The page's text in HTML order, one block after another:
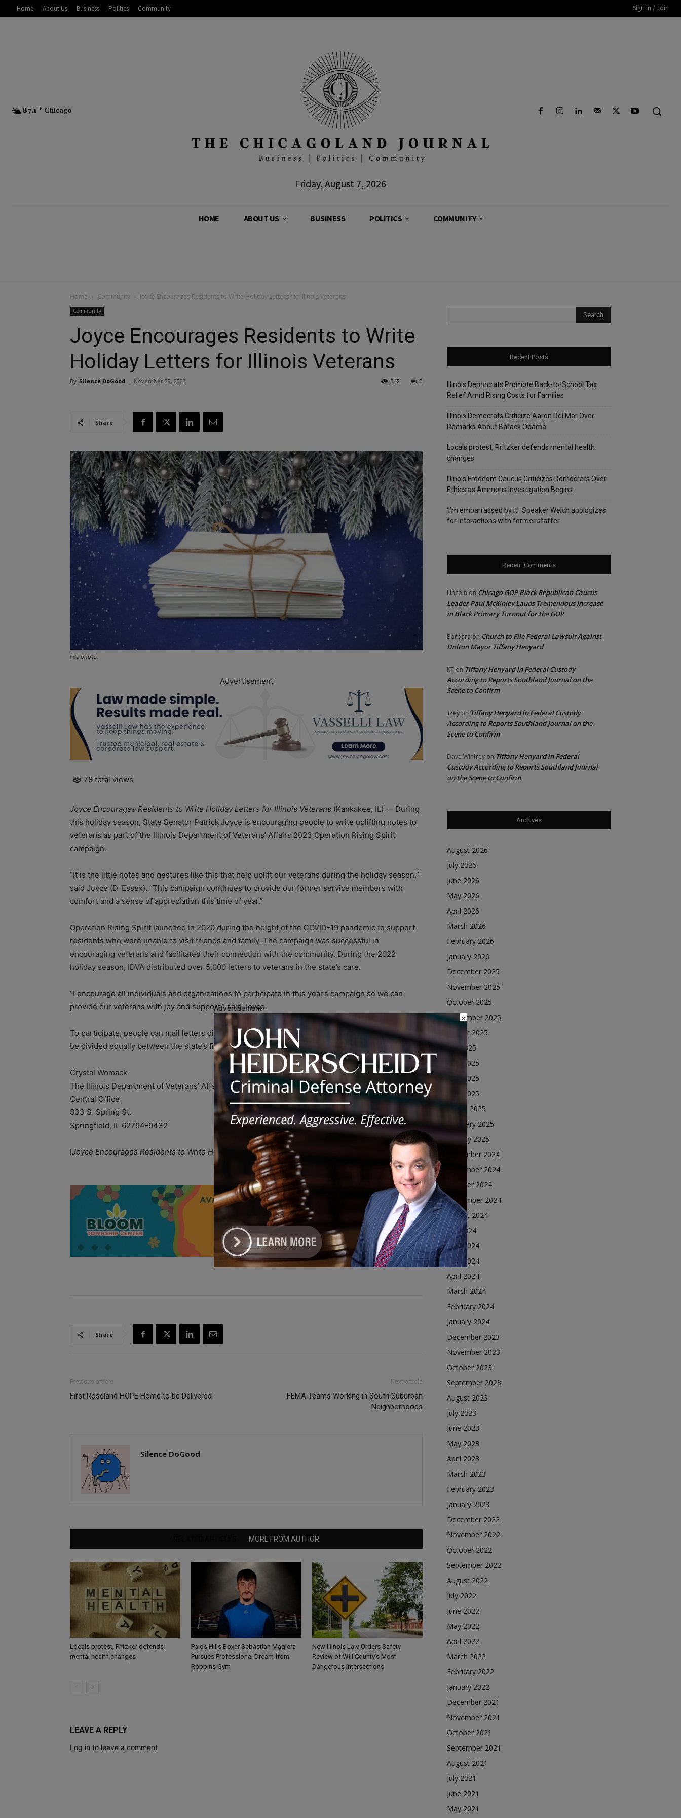
Home About Us Business Politics Community Sign in / Join
87.1 F Chicago
Friday, August 7, 2026
HOME ABOUT US BUSINESS POLITICS COMMUNITY
Home Community Joyce Encourages Residents to Write Holiday Letters for Illinois Veterans
Community
Joyce Encourages Residents to Write
Holiday Letters for Illinois Veterans
By Silence DoGood - November 29, 2023 0
342
Share
File photo.
Advertisement
78 total views
Joyce Encourages Residents to Write Holiday Letters for Illinois Veterans (Kankakee, IL) — During
this holiday season, State Senator Patrick Joyce is encouraging people to write uplifting notes to
veterans as part of the Illinois Department of Veterans’ Affairs 2023 Operation Rising Spirit
campaign.
“It is the little notes and gestures like this that help uplift our veterans during the holiday season,”
said Joyce (D-Essex). “This campaign continues to provide our former service members with
comfort and a sense of appreciation this time of year.”
Operation Rising Spirit launched in 2020 during the height of the COVID-19 pandemic to support
residents who were unable to visit friends and family. The campaign was successful in
encouraging veterans and facilitated their connection with the community. During the 2022
holiday season, IDVA distributed over 5,000 letters to veterans in the state’s care.
“I encourage all individuals and organizations to participate in this year’s campaign so we can
provide our veterans with joy and support,” said Joyce.
To participate, people can mail letters directly to IDVA, or submit on the IDVA website
. Letters will
be divided equally between the state’s five veterans’ homes. If mailing, send letters to:
Crystal Womack
The Illinois Department of Veterans’ Affairs
Central Office
833 S. Spring St.
Springfield, IL 62794-9432
IJoyce Encourages Residents to Write Holiday Letters for Illinois Veterans
Advertisement
Share
Previous article
First Roseland HOPE Home to be Delivered
Next article
FEMA Teams Working in South Suburban
Neighborhoods
Silence DoGood
MORE FROM AUTHOR
Locals protest, Pritzker defends
mental health changes
Palos Hills Boxer Sebastian Magiera
Pursues Professional Dream from
Robbins Gym
New Illinois Law Orders Safety
Review of Will County’s Most
Dangerous Intersections
LEAVE A REPLY
Log in to leave a comment
Recent Posts
Illinois Democrats Promote Back-to-School Tax
Relief Amid Rising Costs for Families
Illinois Democrats Criticize Aaron Del Mar Over
Remarks About Barack Obama
Locals protest, Pritzker defends mental health
changes
Illinois Freedom Caucus Criticizes Democrats Over
Ethics as Ammons Investigation Begins
‘I’m embarrassed by it’: Speaker Welch apologizes
for interactions with former staffer
Recent Comments
Lincoln on Chicago GOP Black Republican Caucus
Leader Paul McKinley Lauds Tremendous Increase
in Black Primary Turnout for the GOP
Barbara on Church to File Federal Lawsuit Against
Dolton Mayor Tiffany Henyard
KT on Tiffany Henyard in Federal Custody
According to Reports Southland Journal on the
Scene to Confirm
Trey on Tiffany Henyard in Federal Custody
According to Reports Southland Journal on the
Scene to Confirm
Dave Winfrey on Tiffany Henyard in Federal
Custody According to Reports Southland Journal
on the Scene to Confirm
Archives
August 2026
July 2026
June 2026
May 2026
April 2026
March 2026
February 2026
January 2026
December 2025
November 2025
October 2025
September 2025
August 2025
July 2025
June 2025
May 2025
April 2025
March 2025
February 2025
January 2025
December 2024
November 2024
October 2024
September 2024
August 2024
July 2024
June 2024
May 2024
April 2024
March 2024
February 2024
January 2024
December 2023
November 2023
October 2023
September 2023
August 2023
July 2023
June 2023
May 2023
April 2023
March 2023
February 2023
January 2023
December 2022
November 2022
October 2022
September 2022
August 2022
July 2022
June 2022
May 2022
April 2022
March 2022
February 2022
January 2022
December 2021
November 2021
October 2021
September 2021
August 2021
July 2021
June 2021
May 2021
Advertisement
×